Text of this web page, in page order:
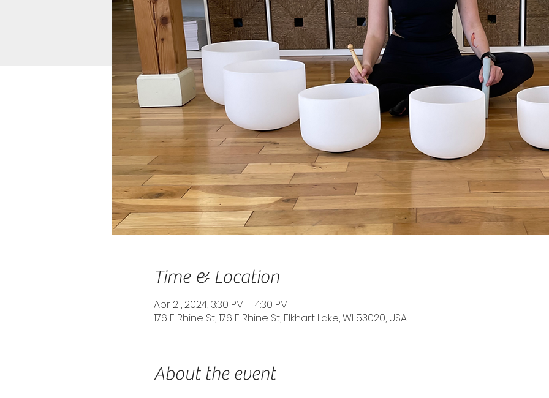
Time & Location
Apr 21, 2024, 3:30 PM – 4:30 PM
176 E Rhine St, 176 E Rhine St, Elkhart Lake, WI 53020, USA
About the event